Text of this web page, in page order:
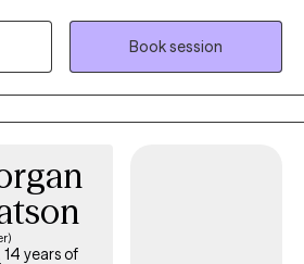
insights into the complex interplay of
health disorders. Witnessing the
those facing such challenges inspired
the realm of psychology and trauma
Book session
14 years of